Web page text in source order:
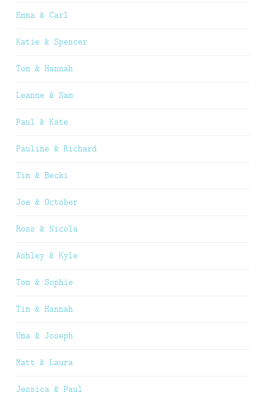
Emma & Carl
Katie & Spencer
Tom & Hannah
Leanne & Sam
Paul & Kate
Pauline & Richard
Tim & Becki
Joe & October
Ross & Nicola
Ashley & Kyle
Tom & Sophie
Tim & Hannah
Uma & Joseph
Matt & Laura
Jessica & Paul